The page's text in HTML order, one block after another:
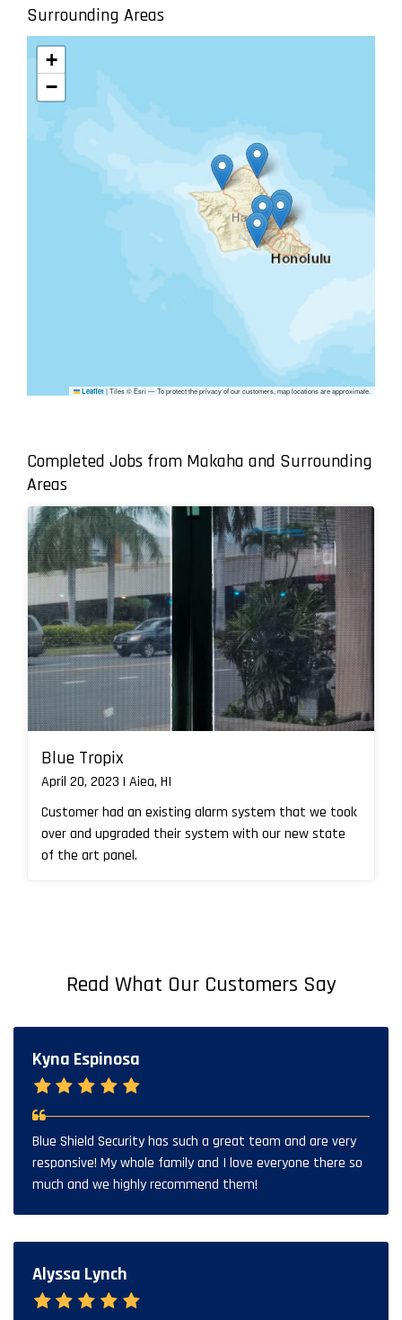
Surrounding Areas
+
−
Leaflet |Tiles © Esri — To protect the privacy of our customers, map locations are approximate.
Completed Jobs from Makaha and Surrounding
Areas
Blue Tropix
April 20, 2023 | Aiea, HI
Customer had an existing alarm system that we took
over and upgraded their system with our new state
of the art panel.
Read What Our Customers Say
Kyna Espinosa
Blue Shield Security has such a great team and are very
responsive! My whole family and I love everyone there so
much and we highly recommend them!
Alyssa Lynch